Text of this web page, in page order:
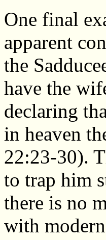
One final
apparent
the
have the
declaring
in heaven
22:23-30).
to trap him
there is no
with